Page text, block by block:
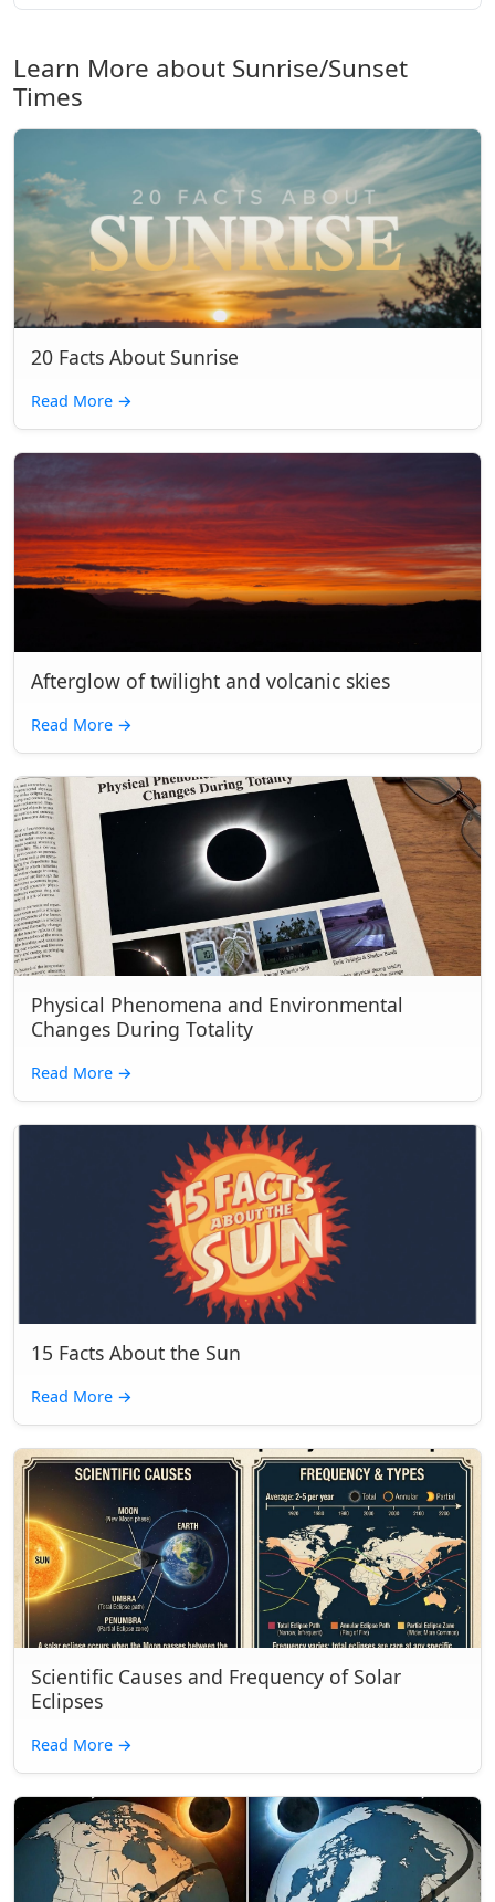
Learn More about Sunrise/Sunset
Times
20 Facts About Sunrise
Read More →
Afterglow of twilight and volcanic skies
Read More →
Physical Phenomena and Environmental
Changes During Totality
Read More →
15 Facts About the Sun
Read More →
Scientific Causes and Frequency of Solar
Eclipses
Read More →